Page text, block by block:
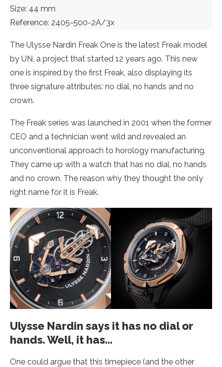
Size: 44 mm
Reference: 2405-500-2A/3x
The Ulysse Nardin Freak One is the latest Freak model
by UN, a project that started 12 years ago. This new
one is inspired by the first Freak, also displaying its
three signature attributes: no dial, no hands and no
crown.
The Freak series was launched in 2001 when the former
CEO and a technician went wild and revealed an
unconventional approach to horology manufacturing.
They came up with a watch that has no dial, no hands
and no crown. The reason why they thought the only
right name for it is Freak.
Ulysse Nardin says it has no dial or
hands. Well, it has…
One could argue that this timepiece (and the other